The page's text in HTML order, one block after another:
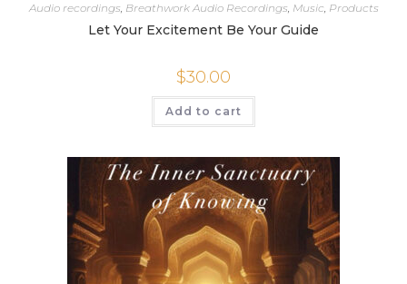
Audio recordings, Breathwork Audio Recordings, Music, Products
Let Your Excitement Be Your Guide
$30.00
Add to cart